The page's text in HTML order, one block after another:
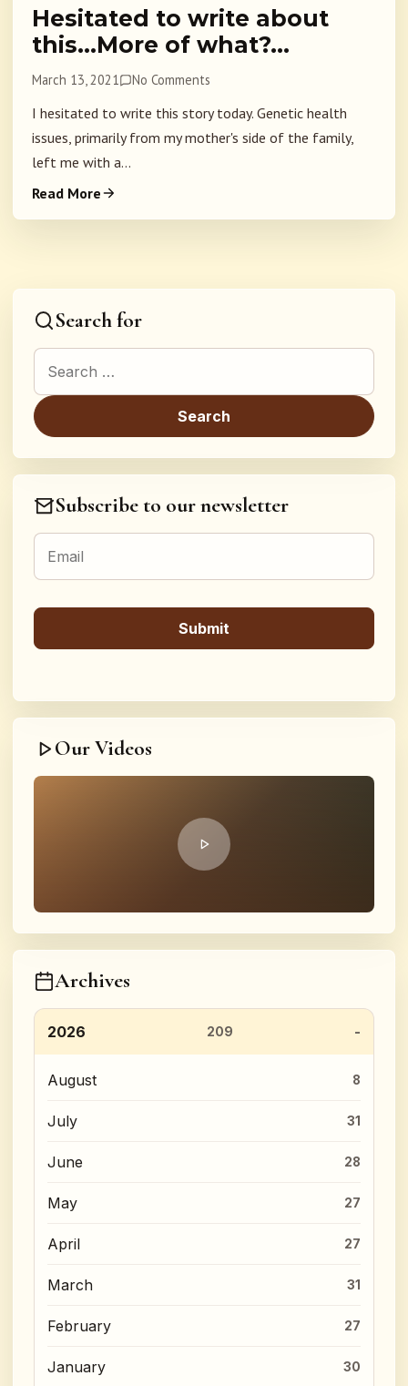
Hesitated to write about
this…More of what?…
March 13, 2021 No Comments
I hesitated to write this story today. Genetic health
issues, primarily from my mother's side of the family,
left me with a...
Read More
Search for
Search for:
Subscribe to our newsletter
Our Videos
Archives
2026 209
August 8
July 31
June 28
May 27
April 27
March 31
February 27
January 30